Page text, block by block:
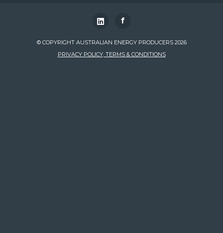
f
© COPYRIGHT AUSTRALIAN ENERGY PRODUCERS 2026
PRIVACY POLICY, TERMS & CONDITIONS